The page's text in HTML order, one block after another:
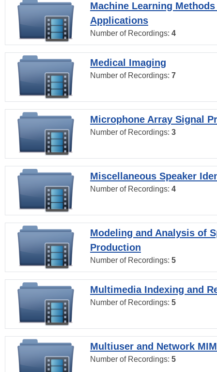
Machine Learning
Applications
Number of Recordings: 4
Medical Imaging
Number of Recordings: 7
Microphone Array Signal
Number of Recordings: 3
Miscellaneous Speaker
Number of Recordings: 4
Modeling and Analysis of
Production
Number of Recordings: 5
Multimedia Indexing and
Number of Recordings: 5
Multiuser and Network
Number of Recordings: 5